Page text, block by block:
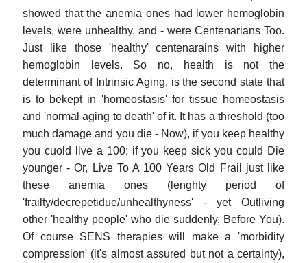
showed that the anemia ones had lower hemoglobin
levels, were unhealthy, and - were Centenarians Too.
Just like those 'healthy' centenarains with higher
hemoglobin levels. So no, health is not the
determinant of Intrinsic Aging, is the second state that
is to bekept in 'homeostasis' for tissue homeostasis
and 'normal aging to death' of it. It has a threshold (too
much damage and you die - Now), if you keep healthy
you cuold live a 100; if you keep sick you could Die
younger - Or, Live To A 100 Years Old Frail just like
these anemia ones (lenghty period of
'frailty/decrepetidue/unhealthyness' - yet Outliving
other 'healthy people' who die suddenly, Before You).
Of course SENS therapies will make a 'morbidity
compression' (it's almost assured but not a certainty),